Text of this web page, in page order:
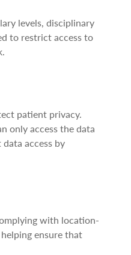
levels, disciplinary
to restrict access to
patient privacy.
only access the data
access by
with location-
ensure that